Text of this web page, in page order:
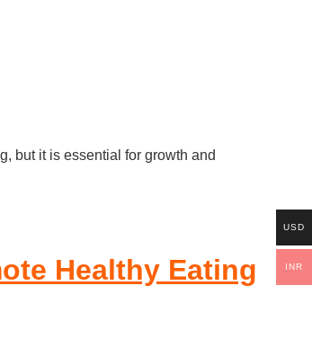
but it is essential for growth and
Healthy Eating
USD
INR